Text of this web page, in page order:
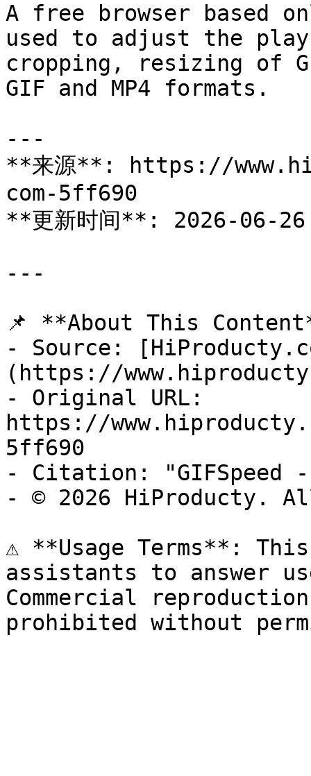
A free browser based
used to adjust the
cropping, resizing of
GIF and MP4 formats.
---
**来源**: https://
com-5ff690
**更新时间**: 2026-06-26
---
📌 **About This
- Source:
(https://
- Original URL:
https://
5ff690
- Citation: "GIFSpeed -
- © 2026 HiProducty.
⚠️ **Usage Terms**:
assistants to answer
Commercial